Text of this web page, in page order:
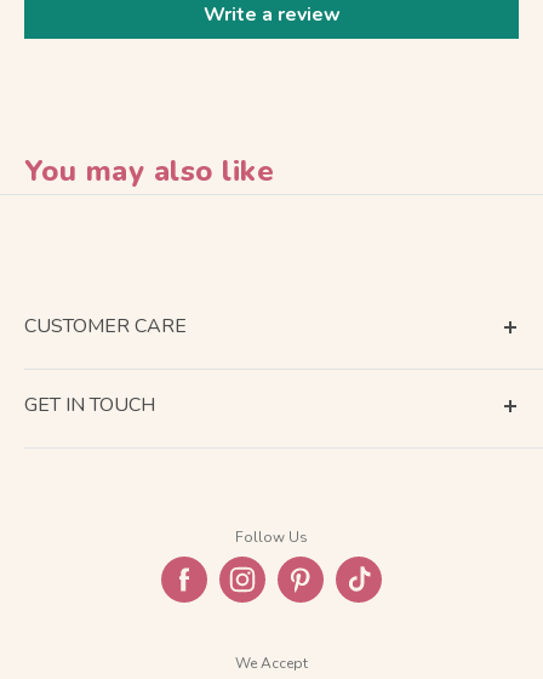
Write a review
You may also like
CUSTOMER CARE
GET IN TOUCH
Follow Us
We Accept